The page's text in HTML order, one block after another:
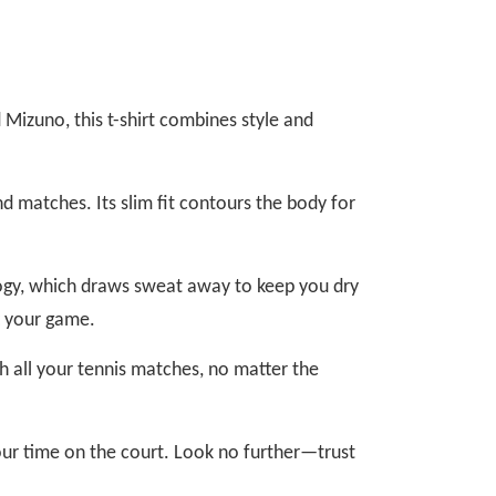
this t-shirt combines style and
matches. Its slim fit contours the body for
which draws sweat away to keep you dry
game.
all your tennis matches, no matter the
time on the court. Look no further—trust